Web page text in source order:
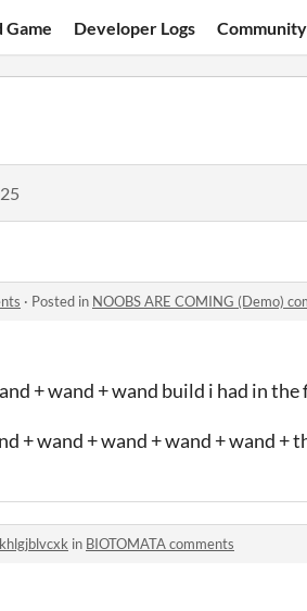
Game Developer Logs Community
· Posted in NOOBS ARE COMING (Demo)
+ wand + wand build i had in
+ wand + wand + wand + wand
in BIOTOMATA comments